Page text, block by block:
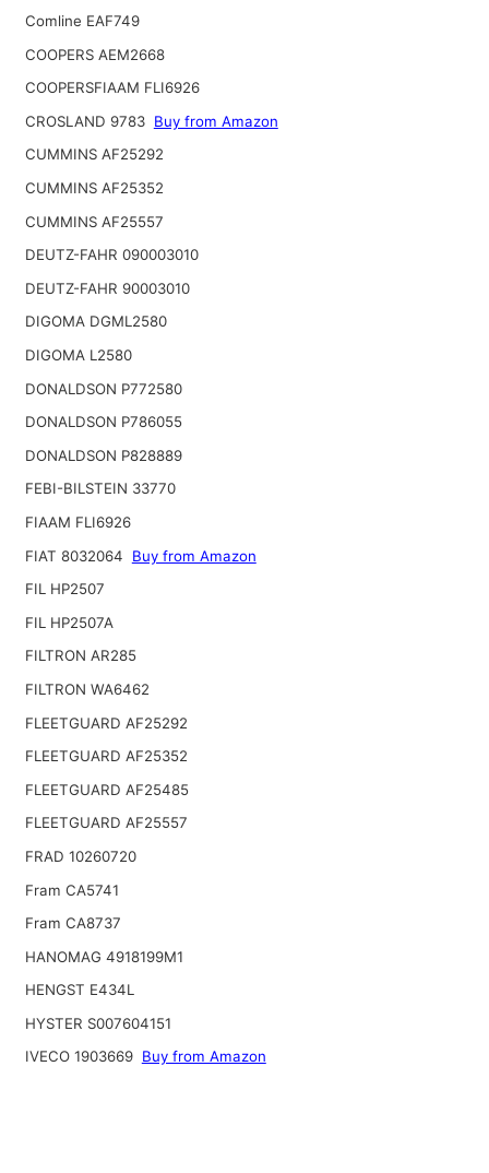
Comline EAF749
COOPERS AEM2668
COOPERSFIAAM FLI6926
CROSLAND 9783 Buy from Amazon
CUMMINS AF25292
CUMMINS AF25352
CUMMINS AF25557
DEUTZ-FAHR 090003010
DEUTZ-FAHR 90003010
DIGOMA DGML2580
DIGOMA L2580
DONALDSON P772580
DONALDSON P786055
DONALDSON P828889
FEBI-BILSTEIN 33770
FIAAM FLI6926
FIAT 8032064
Buy from Amazon
FIL HP2507
FIL HP2507A
FILTRON AR285
FILTRON WA6462
FLEETGUARD AF25292
FLEETGUARD AF25352
FLEETGUARD AF25485
FLEETGUARD AF25557
FRAD 10260720
Fram CA5741
Fram CA8737
HANOMAG 4918199M1
HENGST E434L
HYSTER S007604151
IVECO 1903669 Buy from Amazon